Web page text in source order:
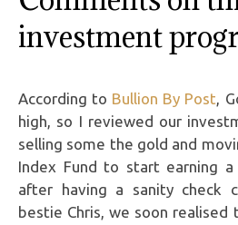
investment
According to Bullion By Post,
high, so I reviewed our
selling some the gold and
Index Fund to start earning
after having a sanity check
bestie Chris, we soon realised